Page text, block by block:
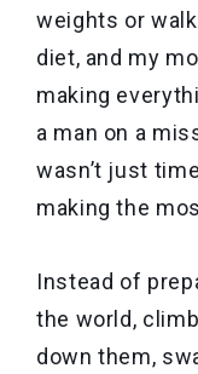
weights or
diet, and my
making
a man on a
wasn’t just
making the
Instead of
the world,
down them,